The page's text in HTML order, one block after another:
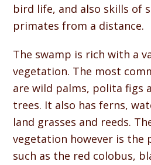
bird life, and also skills of
primates from a distance.
The swamp is rich with a
vegetation. The most
are wild palms, polita figs
trees. It also has ferns,
land grasses and reeds.
vegetation however is the
such as the red colobus,